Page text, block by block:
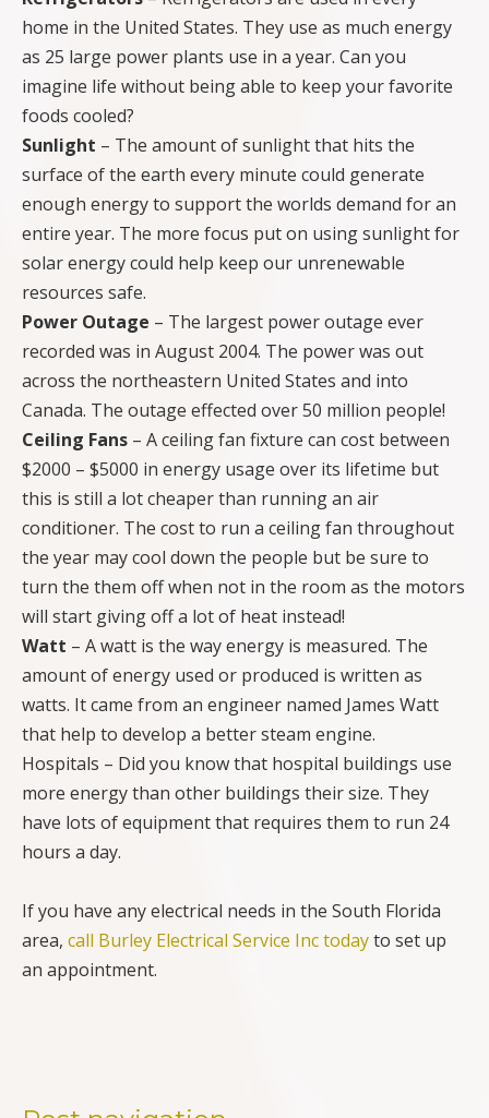
home in the United States. They use as much energy
as 25 large power plants use in a year. Can you
imagine life without being able to keep your favorite
foods cooled?
Sunlight – The amount of sunlight that hits the
surface of the earth every minute could generate
enough energy to support the worlds demand for an
entire year. The more focus put on using sunlight for
solar energy could help keep our unrenewable
resources safe.
Power Outage – The largest power outage ever
recorded was in August 2004. The power was out
across the northeastern United States and into
Canada. The outage effected over 50 million people!
Ceiling Fans – A ceiling fan fixture can cost between
$2000 – $5000 in energy usage over its lifetime but
this is still a lot cheaper than running an air
conditioner. The cost to run a ceiling fan throughout
the year may cool down the people but be sure to
turn the them off when not in the room as the motors
will start giving off a lot of heat instead!
Watt – A watt is the way energy is measured. The
amount of energy used or produced is written as
watts. It came from an engineer named James Watt
that help to develop a better steam engine.
Hospitals – Did you know that hospital buildings use
more energy than other buildings their size. They
have lots of equipment that requires them to run 24
hours a day.
If you have any electrical needs in the South Florida
area, call Burley Electrical Service Inc todayto set up
an appointment.